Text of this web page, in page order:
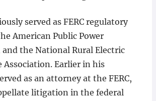
served as FERC regulatory
American Public Power
and the National Rural Electric
Association. Earlier in his
as an attorney at the FERC,
litigation in the federal